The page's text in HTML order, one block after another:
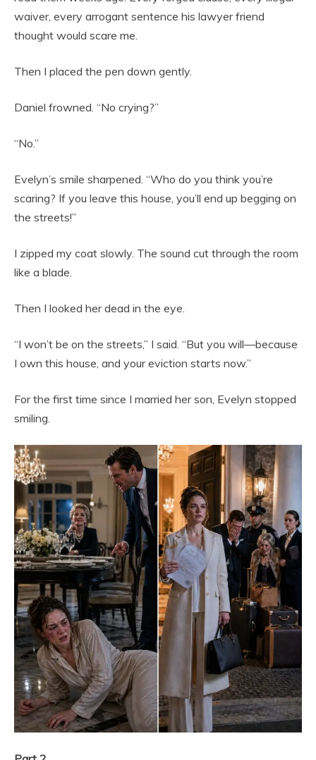
waiver, every arrogant sentence his lawyer friend
thought would scare me.
Then I placed the pen down gently.
Daniel frowned. “No crying?”
“No.”
Evelyn’s smile sharpened. “Who do you think you’re
scaring? If you leave this house, you’ll end up begging on
the streets!”
I zipped my coat slowly. The sound cut through the room
like a blade.
Then I looked her dead in the eye.
“I won’t be on the streets,” I said. “But you will—because
I own this house, and your eviction starts now.”
For the first time since I married her son, Evelyn stopped
smiling.